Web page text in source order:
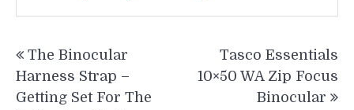
navigation
The Binocular
Harness Strap –
Getting Set For The
Tasco Essentials
10×50 WA Zip Focus
Binocular